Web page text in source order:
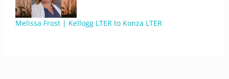
Melissa Frost | Kellogg LTER to Konza LTER